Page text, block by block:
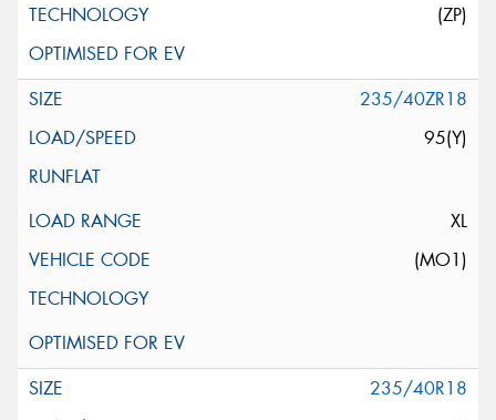
(ZP)
235/40ZR18
95(Y)
XL
(MO1)
235/40R18